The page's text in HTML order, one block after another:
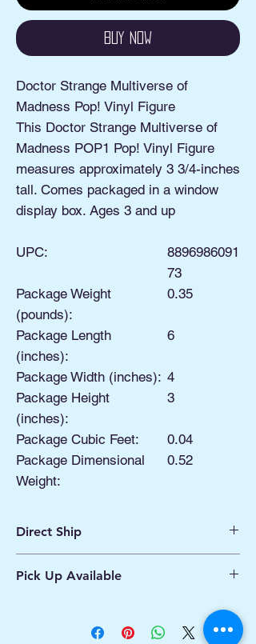
Buy Now
Doctor Strange Multiverse of
Madness Pop! Vinyl Figure
This Doctor Strange Multiverse of
Madness POP1 Pop! Vinyl Figure
measures approximately 3 3/4-inches
tall. Comes packaged in a window
display box. Ages 3 and up
UPC:
8896986091
73
Package Weight
(pounds):
0.35
Package Length
(inches):
6
Package Width (inches): 4
Package Height
(inches):
3
Package Cubic Feet:
0.04
Package Dimensional
Weight:
0.52
Direct Ship
Processing 1 - 2 Business Days
Pick Up Available
Up Shop, located at Old Town Hydro
More Info*